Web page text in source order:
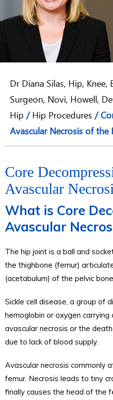
Dr Diana Silas, Hip,
Surgeon, Novi, Howell,
Hip/Hip Procedures/
Avascular Necrosis of the
Core
Avascular
What is Core
Avascular
The hip joint is a ball and
the thighbone (femur)
(acetabulum) of the pelvic
Sickle cell disease, a group of
hemoglobin or oxygen
avascular necrosis or the
due to lack of blood supply.
Avascular necrosis commonly
femur. Necrosis leads to tiny
finally causes the head of the